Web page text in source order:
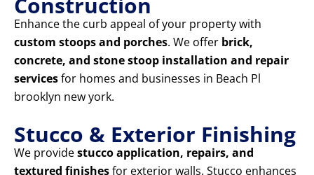
Enhance the curb appeal of your property with
custom stoops and porches. We offer brick,
concrete, and stone stoop installation and repair
servicesfor homes and businesses in Beach Pl
brooklyn new york.
Stucco & Exterior Finishing
We providestucco application, repairs, and
textured finishesfor exterior walls. Stucco enhances